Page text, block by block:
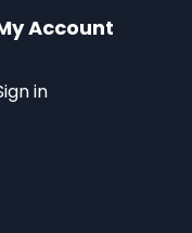
Account
in